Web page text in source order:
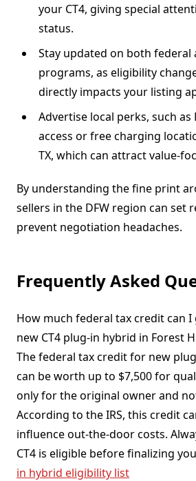
your CT4, giving special
status.
Stay updated on both federal
programs, as eligibility
directly impacts your listing
Advertise local perks, such as
access or free charging
TX, which can attract value-
By understanding the fine print
sellers in the DFW region can set
prevent negotiation headaches.
Frequently Asked
How much federal tax credit can
new CT4 plug-in hybrid in Forest
The federal tax credit for new
can be worth up to $7,500 for
only for the original owner and
According to the IRS, this credit
influence out-the-door costs.
CT4 is eligible before finalizing
in hybrid eligibility list